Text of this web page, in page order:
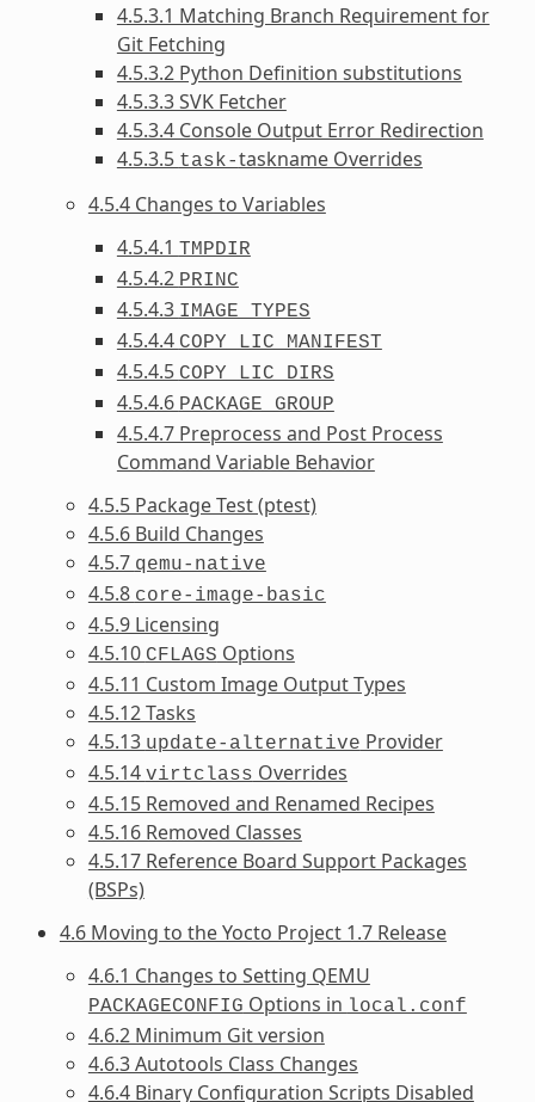
4.5.3.1 Matching Branch Requirement for
Git Fetching
4.5.3.2 Python Definition substitutions
4.5.3.3 SVK Fetcher
4.5.3.4 Console Output Error Redirection
4.5.3.5 task-taskname Overrides
4.5.4 Changes to Variables
4.5.4.1 TMPDIR
4.5.4.2 PRINC
4.5.4.3 IMAGE_TYPES
4.5.4.4 COPY_LIC_MANIFEST
4.5.4.5 COPY_LIC_DIRS
4.5.4.6 PACKAGE_GROUP
4.5.4.7 Preprocess and Post Process
Command Variable Behavior
4.5.5 Package Test (ptest)
4.5.6 Build Changes
4.5.7 qemu-native
4.5.8 core-image-basic
4.5.9 Licensing
4.5.10 CFLAGS Options
4.5.11 Custom Image Output Types
4.5.12 Tasks
4.5.13 update-alternative Provider
4.5.14 virtclass Overrides
4.5.15 Removed and Renamed Recipes
4.5.16 Removed Classes
4.5.17 Reference Board Support Packages
(BSPs)
4.6 Moving to the Yocto Project 1.7 Release
4.6.1 Changes to Setting QEMU
PACKAGECONFIG Options in local.conf
4.6.2 Minimum Git version
4.6.3 Autotools Class Changes
4.6.4 Binary Configuration Scripts Disabled